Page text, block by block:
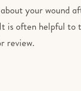
your wound
is often helpful to
review.